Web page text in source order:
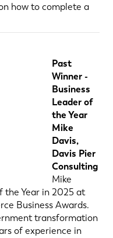
how to complete a
Past
Winner -
Business
Leader of
the Year
Mike
Davis,
Davis Pier
Consulting
Mike
the Year in 2025 at
Business Awards.
transformation
of experience in